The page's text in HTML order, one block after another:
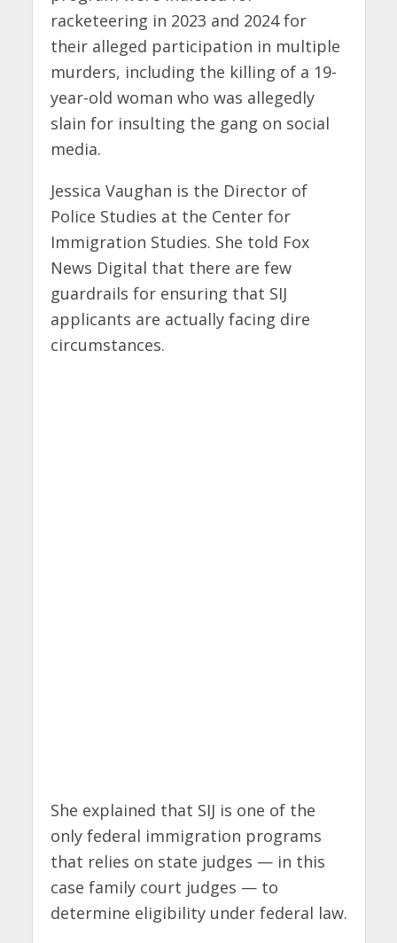
racketeering in 2023 and 2024 for
their alleged participation in multiple
murders, including the killing of a 19-
year-old woman who was allegedly
slain for insulting the gang on social
media.
Jessica Vaughan is the Director of
Police Studies at the Center for
Immigration Studies. She told Fox
News Digital that there are few
guardrails for ensuring that SIJ
applicants are actually facing dire
circumstances.
She explained that SIJ is one of the
only federal immigration programs
that relies on state judges — in this
case family court judges — to
determine eligibility under federal law.